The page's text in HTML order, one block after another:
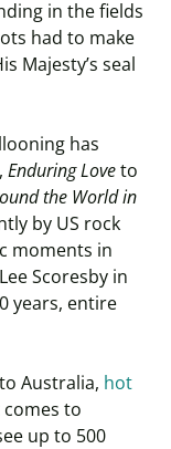
in the fields
had to make
Majesty’s seal
has
, Enduring Loveto
the World in
by US rock
moments in
Scoresby in
years, entire
Australia, hot
to
up to 500